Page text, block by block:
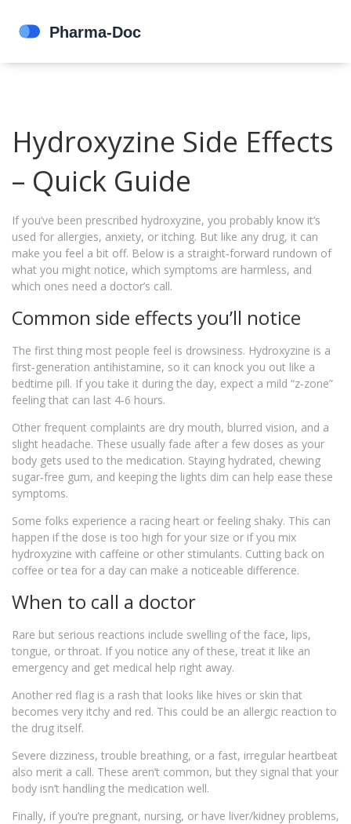
Hydroxyzine Side Effects
– Quick Guide
If you’ve been prescribed hydroxyzine, you probably know it’s
used for allergies, anxiety, or itching. But like any drug, it can
make you feel a bit off. Below is a straight‑forward rundown of
what you might notice, which symptoms are harmless, and
which ones need a doctor’s call.
Common side effects you’ll notice
The first thing most people feel is drowsiness. Hydroxyzine is a
first‑generation antihistamine, so it can knock you out like a
bedtime pill. If you take it during the day, expect a mild “z‑zone”
feeling that can last 4‑6 hours.
Other frequent complaints are dry mouth, blurred vision, and a
slight headache. These usually fade after a few doses as your
body gets used to the medication. Staying hydrated, chewing
sugar‑free gum, and keeping the lights dim can help ease these
symptoms.
Some folks experience a racing heart or feeling shaky. This can
happen if the dose is too high for your size or if you mix
hydroxyzine with caffeine or other stimulants. Cutting back on
coffee or tea for a day can make a noticeable difference.
When to call a doctor
Rare but serious reactions include swelling of the face, lips,
tongue, or throat. If you notice any of these, treat it like an
emergency and get medical help right away.
Another red flag is a rash that looks like hives or skin that
becomes very itchy and red. This could be an allergic reaction to
the drug itself.
Severe dizziness, trouble breathing, or a fast, irregular heartbeat
also merit a call. These aren’t common, but they signal that your
body isn’t handling the medication well.
Finally, if you’re pregnant, nursing, or have liver/kidney problems,